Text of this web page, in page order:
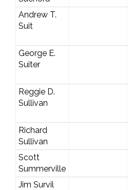
Andrew T.
Suit
George E.
Suiter
Reggie D.
Sullivan
Richard
Sullivan
Scott
Summerville
Jim Survil